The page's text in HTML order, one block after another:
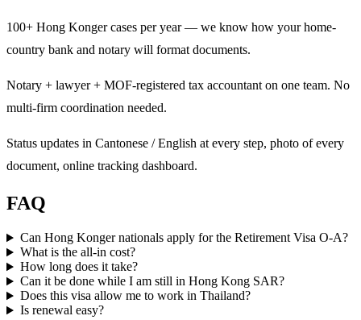
100+ Hong Konger cases per year — we know how your home-
country bank and notary will format documents.
Notary + lawyer + MOF-registered tax accountant on one team. No
multi-firm coordination needed.
Status updates in Cantonese / English at every step, photo of every
document, online tracking dashboard.
FAQ
Can Hong Konger nationals apply for the Retirement Visa O-A?
What is the all-in cost?
How long does it take?
Can it be done while I am still in Hong Kong SAR?
Does this visa allow me to work in Thailand?
Is renewal easy?